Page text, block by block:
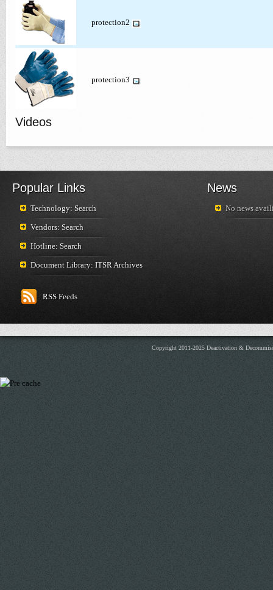
protection2
protection3
Videos
Popular Links
Technology: Search
Vendors: Search
Hotline: Search
Document Library: ITSR Archives
RSS Feeds
News
No news
Copyright 2011-2025 Deactivation &